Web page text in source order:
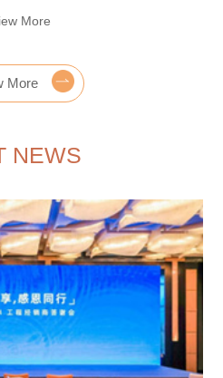
More
More
NEWS